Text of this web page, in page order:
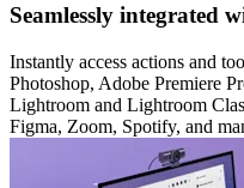
Seamlessly integrated
Instantly access actions and
Photoshop, Adobe Premiere
Lightroom and Lightroom
Figma, Zoom, Spotify, and